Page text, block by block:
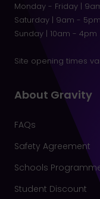
Monday - Friday |
Saturday | 9am - 5pm
Sunday | 10am - 4pm
Site opening times
About Gravity
FAQs
Safety Agreement
Schools
Student Discount